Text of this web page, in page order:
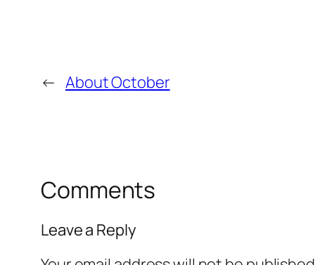
← About October
Comments
Leave a Reply